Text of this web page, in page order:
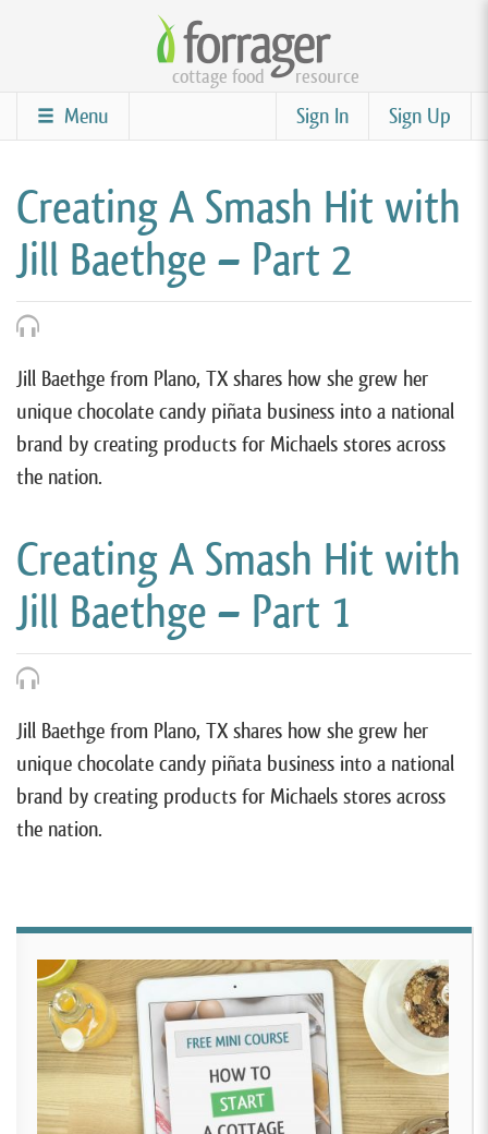
content
cottage food resource
Sign Up
Sign In
Menu
Creating A Smash Hit with
Jill Baethge – Part 2
Jill Baethge from Plano, TX shares how she grew her
unique chocolate candy piñata business into a national
brand by creating products for Michaels stores across
the nation.
Creating A Smash Hit with
Jill Baethge – Part 1
Jill Baethge from Plano, TX shares how she grew her
unique chocolate candy piñata business into a national
brand by creating products for Michaels stores across
the nation.